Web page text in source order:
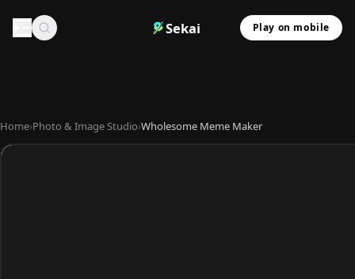
Sekai Play on mobile
Home›Photo & Image Studio›Wholesome Meme Maker